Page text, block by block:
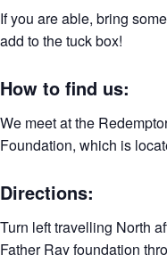
If you are able, bring
add to the tuck box!
How to find us:
We meet at the
Foundation, which is
Directions:
Turn left travelling North
Father Ray foundation